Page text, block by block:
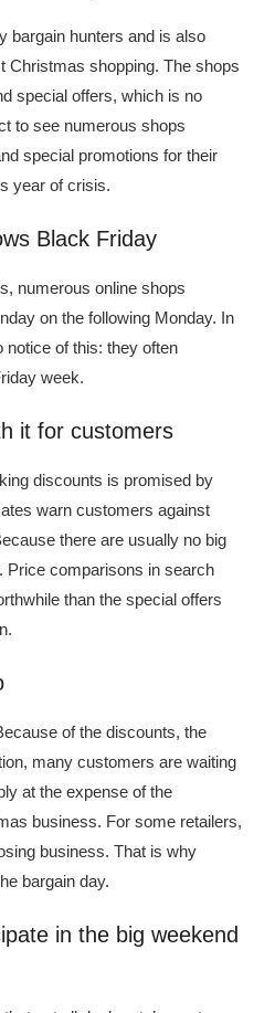
bargain hunters and is also
Christmas shopping. The shops
special offers, which is no
to see numerous shops
special promotions for their
year of crisis.
Black Friday
numerous online shops
on the following Monday. In
notice of this: they often
week.
it for customers
discounts is promised by
warn customers against
there are usually no big
Price comparisons in search
than the special offers
of the discounts, the
many customers are waiting
at the expense of the
business. For some retailers,
business. That is why
bargain day.
in the big weekend